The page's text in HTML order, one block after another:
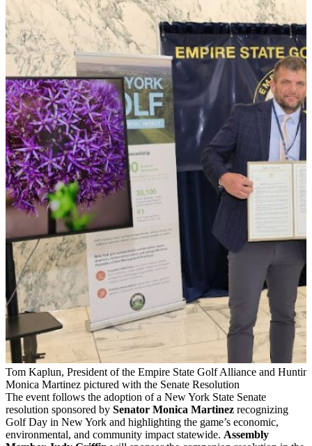
Tom Kaplun, President of the Empire State Golf Alliance and
Monica Martinez pictured with the Senate Resolution
The event follows the adoption of a New York State Senate
resolution sponsored by Senator Monica Martinez recognizing
Golf Day in New York and highlighting the game’s economic,
environmental, and community impact statewide. Assembly